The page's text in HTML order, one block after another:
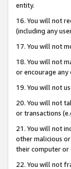
entity.
16. You will not
(including any
17. You will not
18. You will not
or encourage
19. You will not
20. You will not
or transactions
21. You will not
other malicious
their computer or
22. You will not